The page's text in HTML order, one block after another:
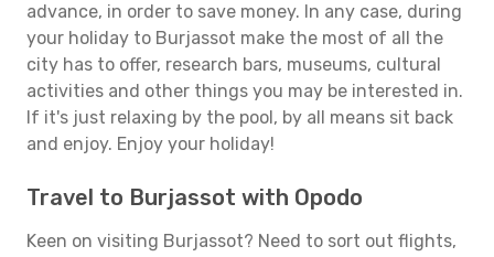
advance, in order to save money. In any case, during
your holiday to Burjassot make the most of all the
city has to offer, research bars, museums, cultural
activities and other things you may be interested in.
If it's just relaxing by the pool, by all means sit back
and enjoy. Enjoy your holiday!
Travel to Burjassot with Opodo
Keen on visiting Burjassot? Need to sort out flights,